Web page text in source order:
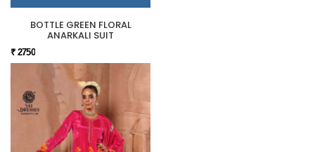
BOTTLE GREEN FLORAL
ANARKALI SUIT
₹ 2750